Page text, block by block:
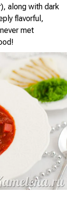
along with dark
flavorful,
met